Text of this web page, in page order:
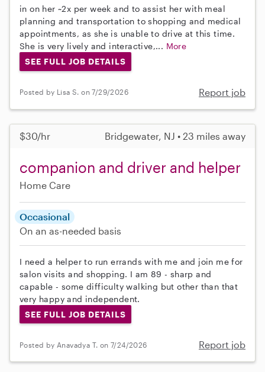
in on her ~2x per week and to assist her with meal
planning and transportation to shopping and medical
appointments, as she is unable to drive at this time.
She is very lively and interactive,... More
SEE FULL JOB DETAILS
Posted by Lisa S. on 7/29/2026 Report job
$30/hr Bridgewater, NJ • 23 miles away
companion and driver and helper
Home Care
Occasional
On an as-needed basis
I need a helper to run errands with me and join me for
salon visits and shopping. I am 89 - sharp and
capable - some difficulty walking but other than that
very happy and independent.
SEE FULL JOB DETAILS
Posted by Anavadya T. on 7/24/2026 Report job